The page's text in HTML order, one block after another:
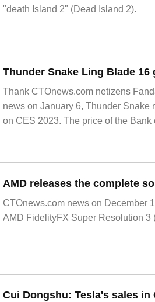
"death Island 2" (Dead Island 2).
Thank CTOnews.com netizens
news on January 6, Thunder Snake
on CES 2023. The price of the
CTOnews.com news on December
AMD FidelityFX Super Resolution